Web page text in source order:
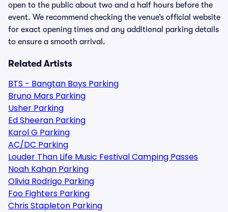
open to the public about two and a half hours before the
event. We recommend checking the venue’s official website
for exact opening times and any additional parking details
to ensure a smooth arrival.
Related Artists
BTS - Bangtan Boys Parking
Bruno Mars Parking
Usher Parking
Ed Sheeran Parking
Karol G Parking
AC/DC Parking
Louder Than Life Music Festival Camping Passes
Noah Kahan Parking
Olivia Rodrigo Parking
Foo Fighters Parking
Chris Stapleton Parking